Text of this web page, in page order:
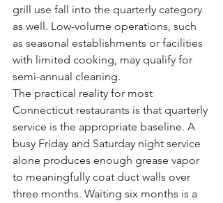
grill use fall into the quarterly category
as well. Low-volume operations, such
as seasonal establishments or facilities
with limited cooking, may qualify for
semi-annual cleaning.
The practical reality for most
Connecticut restaurants is that quarterly
service is the appropriate baseline. A
busy Friday and Saturday night service
alone produces enough grease vapor
to meaningfully coat duct walls over
three months. Waiting six months is a